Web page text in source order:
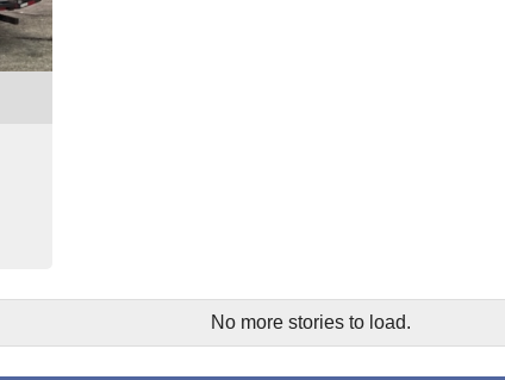
No more stories to load.